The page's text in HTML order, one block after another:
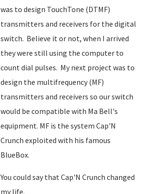
was to design TouchTone (DTMF)
transmitters and receivers for the digital
switch. Believe it or not, when I arrived
they were still using the computer to
count dial pulses. My next project was to
design the multifrequency (MF)
transmitters and receivers so our switch
would be compatible with Ma Bell's
equipment. MF is the system Cap'N
Crunch exploited with his famous
BlueBox.
You could say that Cap'N Crunch changed
my life.